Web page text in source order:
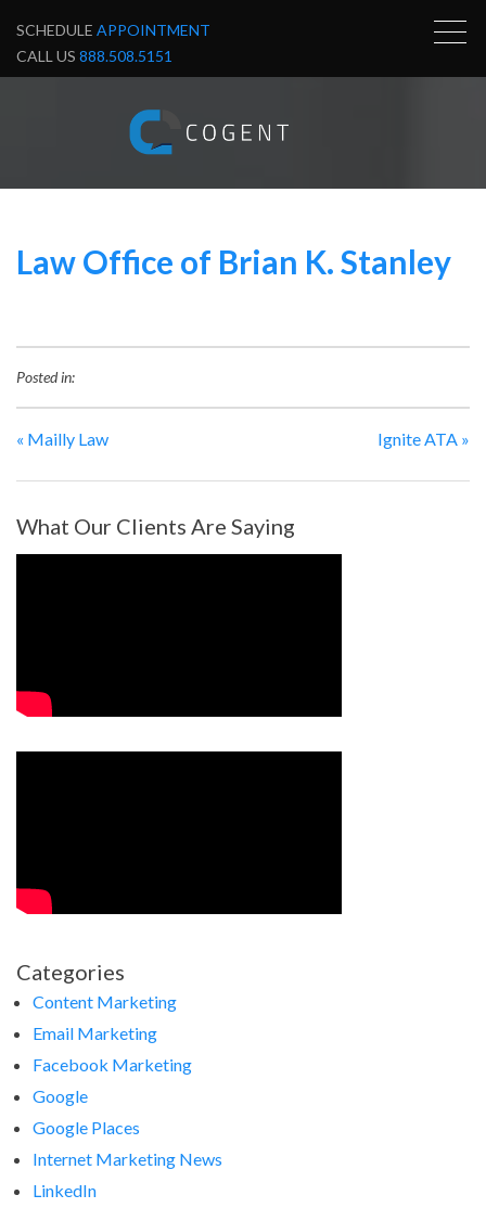
SCHEDULE APPOINTMENT
CALL US 888.508.5151
Law Office of Brian K. Stanley
Posted in:
« Mailly Law Ignite ATA »
What Our Clients Are Saying
Categories
Content Marketing
Email Marketing
Facebook Marketing
Google
Google Places
Internet Marketing News
LinkedIn